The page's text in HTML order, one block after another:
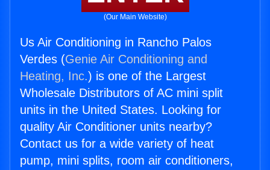
(Our Main Website)
Us Air Conditioning in Rancho Palos
Verdes (Genie Air Conditioning and
Heating, Inc.) is one of the Largest
Wholesale Distributors of AC mini split
units in the United States. Looking for
quality Air Conditioner units nearby?
Contact us for a wide variety of heat
pump, mini splits, room air conditioners,